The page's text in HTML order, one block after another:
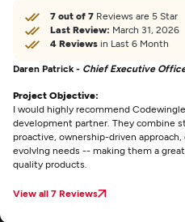
7 out of 7 Reviews are 5 Star
Last Review: March 31, 2026
4 Reviews in Last 6 Month
Daren Patrick - Chief Executive
Project Objective:
I would highly recommend
development partner. They combine
proactive, ownership-driven
evolvlng needs -- making them a
quality products.
View all 7 Reviews